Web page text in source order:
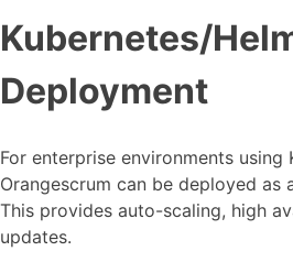
Kubernetes/
Deployment
For enterprise environments using
Orangescrum can be deployed as
This provides auto-scaling, high
updates.